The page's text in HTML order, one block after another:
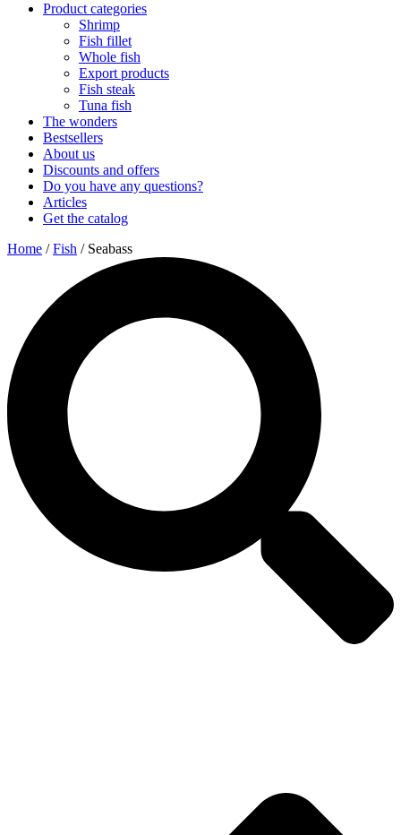
Product categories
Shrimp
Fish fillet
Whole fish
Export products
Fish steak
Tuna fish
The wonders
Bestsellers
About us
Discounts and offers
Do you have any questions?
Articles
Get the catalog
Home /Fish / Seabass